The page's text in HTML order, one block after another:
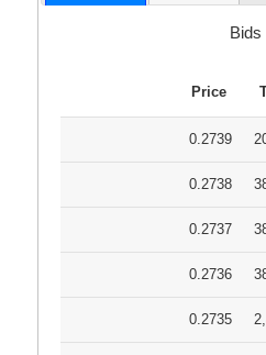
Bids
Price
0.2739
0.2738
0.2737
0.2736
0.2735